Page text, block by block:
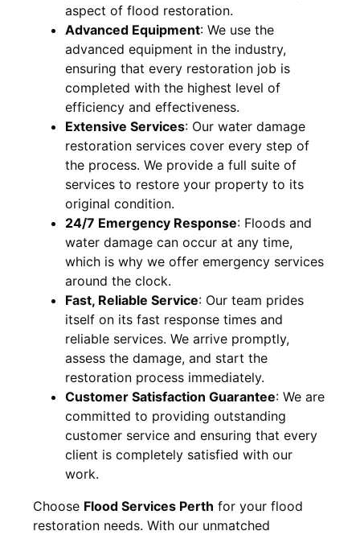
aspect of flood restoration.
Advanced Equipment: We use the
advanced equipment in the industry,
ensuring that every restoration job is
completed with the highest level of
efficiency and effectiveness.
Extensive Services: Our water damage
restoration services cover every step of
the process. We provide a full suite of
services to restore your property to its
original condition.
24/7 Emergency Response: Floods and
water damage can occur at any time,
which is why we offer emergency services
around the clock.
Fast, Reliable Service: Our team prides
itself on its fast response times and
reliable services. We arrive promptly,
assess the damage, and start the
restoration process immediately.
Customer Satisfaction Guarantee: We are
committed to providing outstanding
customer service and ensuring that every
client is completely satisfied with our
work.
Choose Flood Services Perth for your flood
restoration needs. With our unmatched